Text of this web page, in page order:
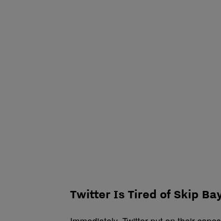
Twitter Is Tired of Skip